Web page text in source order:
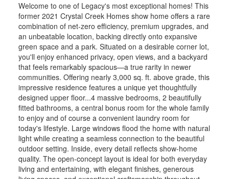
Welcome to one of Legacy's most exceptional homes! This
former 2021 Crystal Creek Homes show home offers a rare
combination of net-zero efficiency, premium upgrades, and
an unbeatable location, backing directly onto expansive
green space and a park. Situated on a desirable corner lot,
you'll enjoy enhanced privacy, open views, and a backyard
that feels remarkably spacious—a true rarity in newer
communities. Offering nearly 3,000 sq. ft. above grade, this
impressive residence features a unique yet thoughtfully
designed upper floor...4 massive bedrooms, 2 beautifully
fitted bathrooms, a central bonus room for the whole family
to enjoy and of course a convenient laundry room for
today's lifestyle. Large windows flood the home with natural
light while creating a seamless connection to the beautiful
outdoor setting. Inside, every detail reflects show-home
quality. The open-concept layout is ideal for both everyday
living and entertaining, with elegant finishes, generous